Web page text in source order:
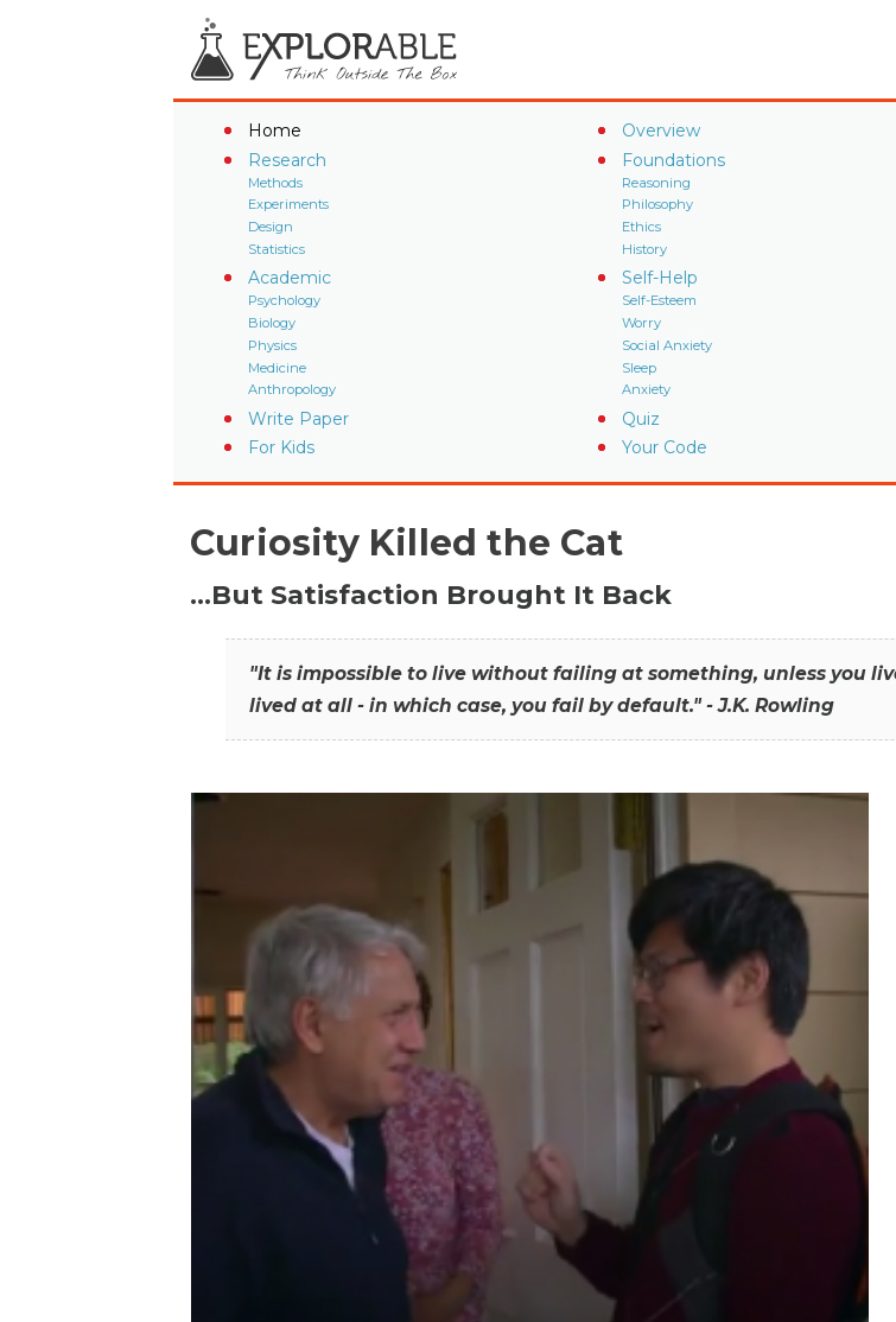
Home
Overview
Research
Methods
Experiments
Design
Statistics
Foundations
Reasoning
Philosophy
Ethics
History
Academic
Psychology
Biology
Physics
Medicine
Anthropology
Self-Help
Self-Esteem
Worry
Social Anxiety
Sleep
Anxiety
Write Paper
Quiz
For Kids
Your Code
Curiosity Killed the Cat
…But Satisfaction Brought It Back
"It is impossible to live without failing at something, unless you
lived at all - in which case, you fail by default." - J.K. Rowling